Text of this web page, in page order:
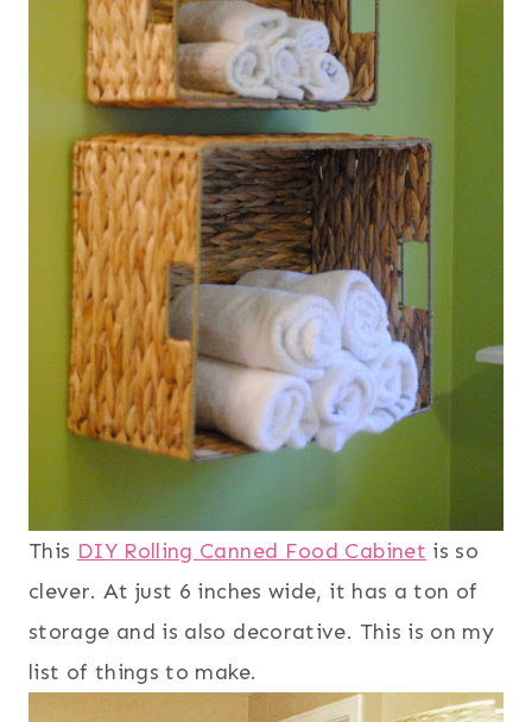
This DIY Rolling Canned Food Cabinet is so
clever. At just 6 inches wide, it has a ton of
storage and is also decorative. This is on my
list of things to make.